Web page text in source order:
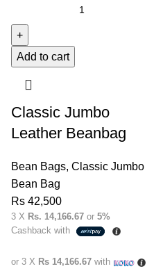
Add to cart
Classic Jumbo
Leather Beanbag
Bean Bags, Classic Jumbo
Bean Bag
Rs 42,500
3 X Rs. 14,166.67 or 5%
Cashback with
or 3 X Rs 14,166.67 with